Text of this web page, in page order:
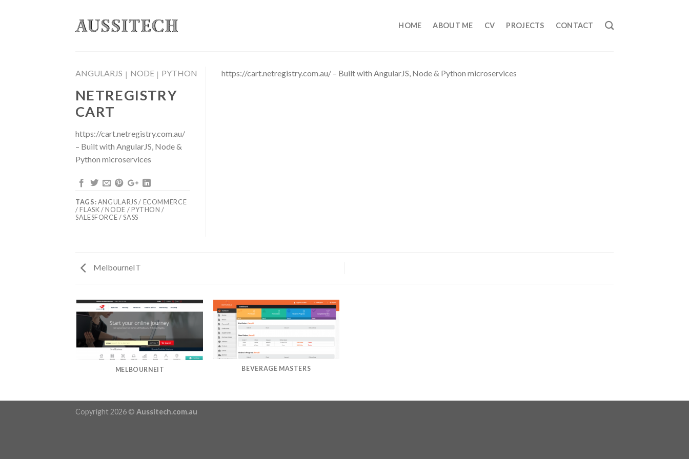
HOME ABOUT ME CV PROJECTS CONTACT
ANGULARJS | NODE | PYTHON
NETREGISTRY
CART
https://cart.netregistry.com.au/
– Built with AngularJS, Node &
Python microservices
TAGS:ANGULARJS / ECOMMERCE
/ FLASK / NODE / PYTHON /
SALESFORCE / SASS
https://cart.netregistry.com.au/ – Built with AngularJS, Node & Python microservices
MelbourneIT
MELBOURNEIT BEVERAGE MASTERS
Copyright 2026 © Aussitech.com.au